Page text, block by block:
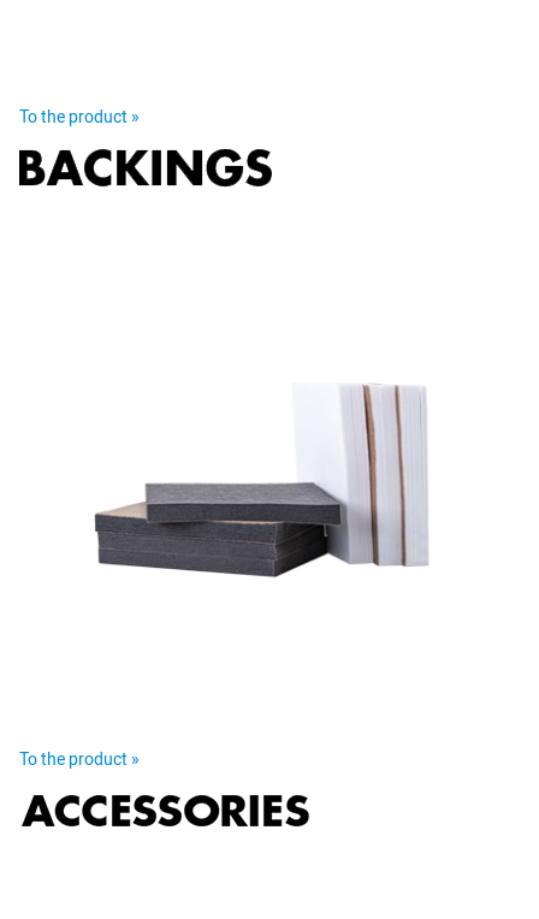
To the product »
To the product »